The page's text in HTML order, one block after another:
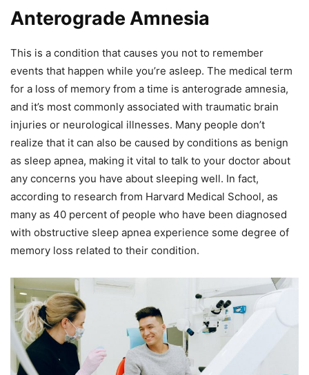
Anterograde Amnesia
This is a condition that causes you not to remember
events that happen while you’re asleep. The medical term
for a loss of memory from a time is anterograde amnesia,
and it’s most commonly associated with traumatic brain
injuries or neurological illnesses. Many people don’t
realize that it can also be caused by conditions as benign
as sleep apnea, making it vital to talk to your doctor about
any concerns you have about sleeping well. In fact,
according to research from Harvard Medical School, as
many as 40 percent of people who have been diagnosed
with obstructive sleep apnea experience some degree of
memory loss related to their condition.